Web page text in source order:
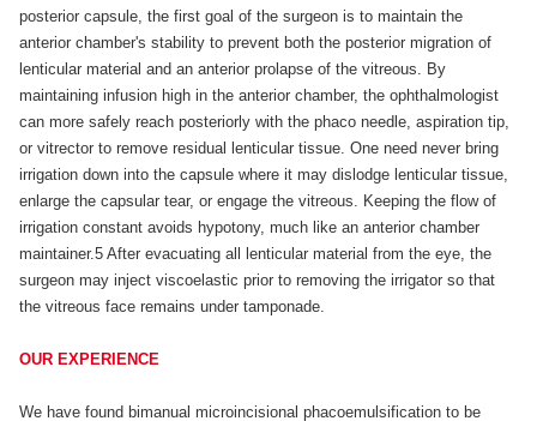
posterior capsule, the first goal of the surgeon is to maintain the
anterior chamber's stability to prevent both the posterior migration of
lenticular material and an anterior prolapse of the vitreous. By
maintaining infusion high in the anterior chamber, the ophthalmologist
can more safely reach posteriorly with the phaco needle, aspiration tip,
or vitrector to remove residual lenticular tissue. One need never bring
irrigation down into the capsule where it may dislodge lenticular tissue,
enlarge the capsular tear, or engage the vitreous. Keeping the flow of
irrigation constant avoids hypotony, much like an anterior chamber
maintainer.5 After evacuating all lenticular material from the eye, the
surgeon may inject viscoelastic prior to removing the irrigator so that
the vitreous face remains under tamponade.
OUR EXPERIENCE
We have found bimanual microincisional phacoemulsification to be